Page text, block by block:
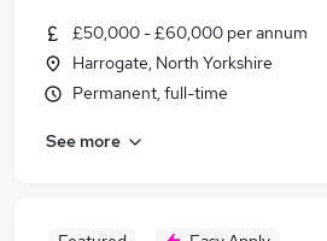
£50,000 - £60,000 per annum
Harrogate, North Yorkshire
Permanent, full-time
See more